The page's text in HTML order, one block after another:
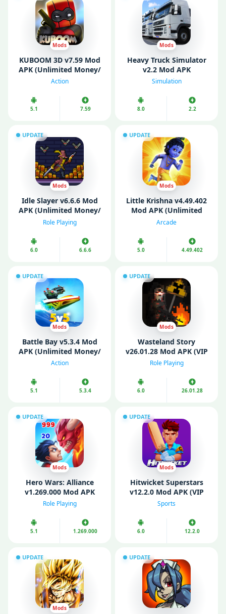
Mods
KUBOOM 3D v7.59 Mod
APK (Unlimited Money/
Keys/ Weapons/
Action
5.1 7.59
Mods
Heavy Truck Simulator
v2.2 Mod APK
(Unlimited Money)
Simulation
8.0 2.2
UPDATE
Mods
Idle Slayer v6.6.6 Mod
APK (Unlimited Money/
Mod Menu)
Role Playing
6.0 6.6.6
UPDATE
Mods
Littlе Krishna v4.49.402
Mod APK (Unlimited
Money)
Arcade
5.0 4.49.402
UPDATE
Mods
Battle Bay v5.3.4 Mod
APK (Unlimited Money/
Pearls/ Ammo)
Action
5.1 5.3.4
UPDATE
Mods
Wasteland Story
v26.01.28 Mod APK (VIP
Menu/ God Mode)
Role Playing
6.0 26.01.28
UPDATE
Mods
Hero Wars: Alliance
v1.269.000 Mod APK
(Unlimited Energy/ Mod
Role Playing
5.1 1.269.000
UPDATE
Mods
Hitwicket Superstars
v12.2.0 Mod APK (VIP
Menu, Unlimited Money)
Sports
6.0 12.2.0
UPDATE
Mods
UPDATE